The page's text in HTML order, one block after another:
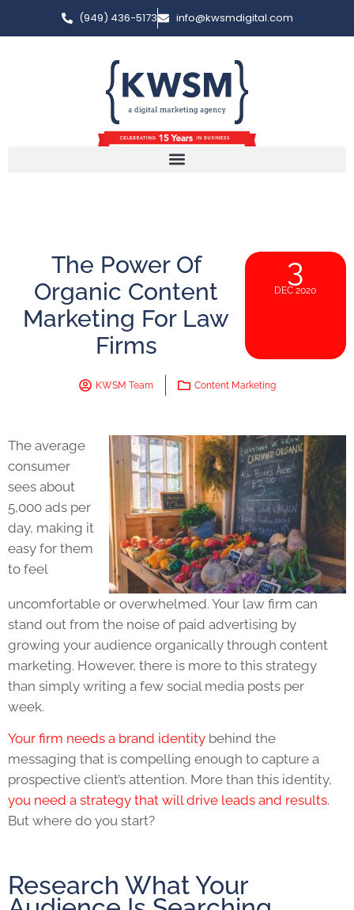
(949) 436-5173 info@kwsmdigital.com
The Power Of
Organic Content
Marketing For Law
Firms
3
DEC 2020
KWSM Team Content Marketing
The average
consumer
sees about
5,000 ads per
day, making it
easy for them
to feel
uncomfortable or overwhelmed. Your law firm can
stand out from the noise of paid advertising by
growing your audience organically through content
marketing. However, there is more to this strategy
than simply writing a few social media posts per
week.
Your firm needs a brand identity behind the
messaging that is compelling enough to capture a
prospective client’s attention. More than this identity,
you need a strategy that will drive leads and results.
But where do you start?
Research What Your